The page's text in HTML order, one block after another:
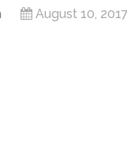
August 10, 2017